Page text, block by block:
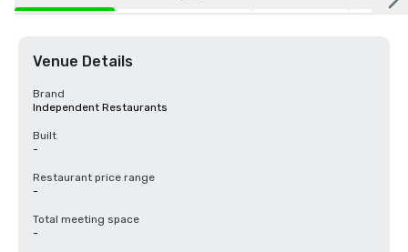
Venue Details
Brand
Independent Restaurants
Built
-
Restaurant price range
-
Total meeting space
-